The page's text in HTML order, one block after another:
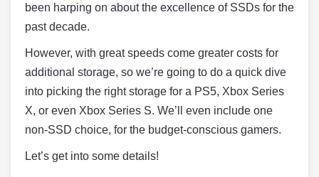
been harping on about the excellence of SSDs for the
past decade.
However, with great speeds come greater costs for
additional storage, so we’re going to do a quick dive
into picking the right storage for a PS5, Xbox Series
X, or even Xbox Series S. We’ll even include one
non-SSD choice, for the budget-conscious gamers.
Let’s get into some details!